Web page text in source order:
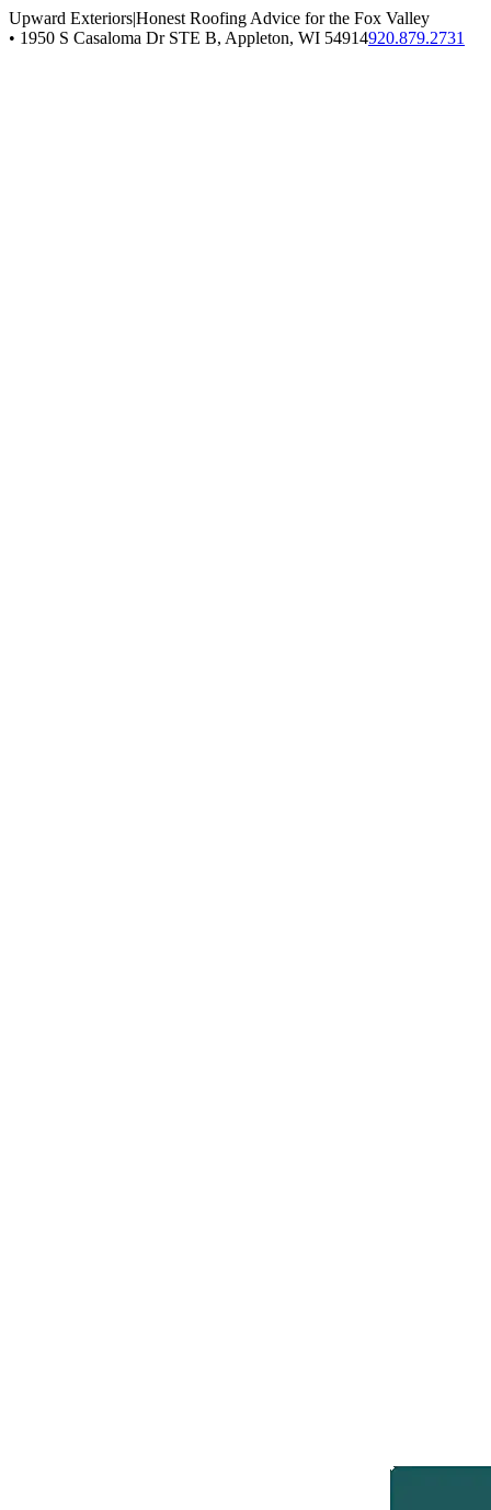
Upward Exteriors|Honest Roofing Advice for the Fox Valley
• 1950 S Casaloma Dr STE B, Appleton, WI 54914920.879.2731